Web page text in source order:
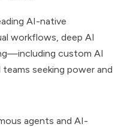
AI-native
workflows, deep AI
custom AI
seeking power and
agents and AI-